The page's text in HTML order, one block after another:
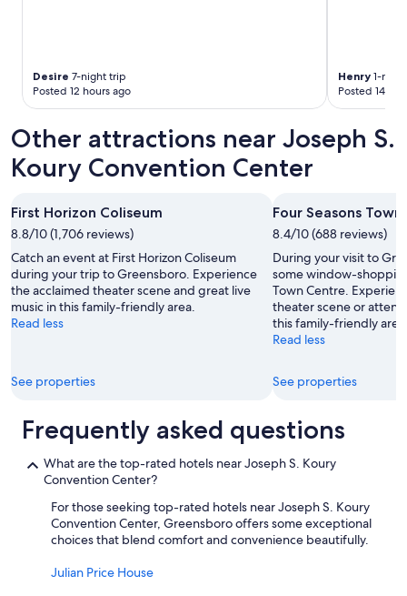
Desire 7-night trip
Posted 12 hours ago
Henry 1-
Posted 14
Other attractions near Joseph S.
Koury Convention Center
First Horizon Coliseum
8.8/10 (1,706 reviews)
Catch an event at First Horizon Coliseum
during your trip to Greensboro. Experience
the acclaimed theater scene and great live
music in this family-friendly area.
Read less
See properties
Four Seasons
8.4/10 (688 reviews)
During your visit to
some window-
Town Centre.
theater scene or
this family-friendly
Read less
See properties
Frequently asked questions
What are the top-rated hotels near Joseph S. Koury
Convention Center?
For those seeking top-rated hotels near Joseph S. Koury
Convention Center, Greensboro offers some exceptional
choices that blend comfort and convenience beautifully.
Julian Price House